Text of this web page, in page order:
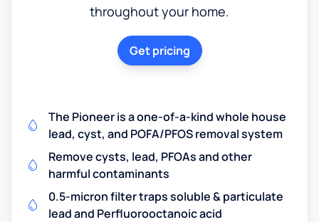
throughout your home.
Get pricing
The Pioneer is a one-of-a-kind whole house
lead, cyst, and POFA/PFOS removal system
Remove cysts, lead, PFOAs and other
harmful contaminants
0.5-micron filter traps soluble & particulate
lead and Perfluorooctanoic acid